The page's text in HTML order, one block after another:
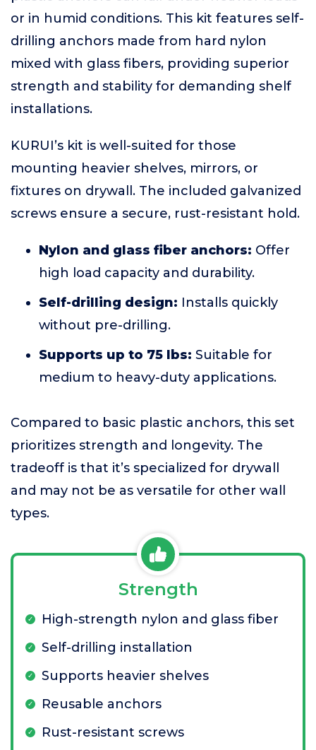
or in humid conditions. This kit features self-
drilling anchors made from hard nylon
mixed with glass fibers, providing superior
strength and stability for demanding shelf
installations.
KURUI’s kit is well-suited for those
mounting heavier shelves, mirrors, or
fixtures on drywall. The included galvanized
screws ensure a secure, rust-resistant hold.
Nylon and glass fiber anchors: Offer
high load capacity and durability.
Self-drilling design: Installs quickly
without pre-drilling.
Supports up to 75 lbs: Suitable for
medium to heavy-duty applications.
Compared to basic plastic anchors, this set
prioritizes strength and longevity. The
tradeoff is that it’s specialized for drywall
and may not be as versatile for other wall
types.
Strength
High-strength nylon and glass fiber
Self-drilling installation
Supports heavier shelves
Reusable anchors
Rust-resistant screws